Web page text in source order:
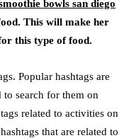
bowls san diego
This will make her
this type of food.
Popular hashtags are
to search for them on
related to activities on
that are related to